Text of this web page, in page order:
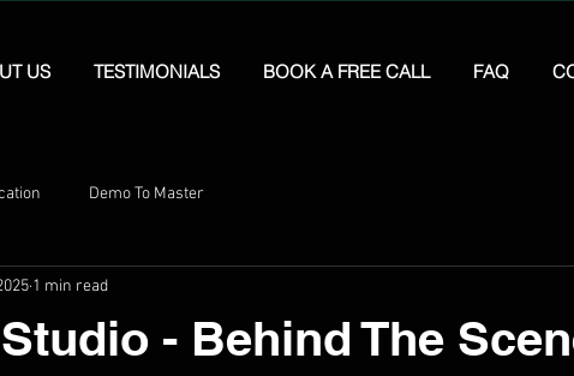
US TESTIMONIALS BOOK A FREE CALL FAQ
Demo To Master
- Behind The
1 min read